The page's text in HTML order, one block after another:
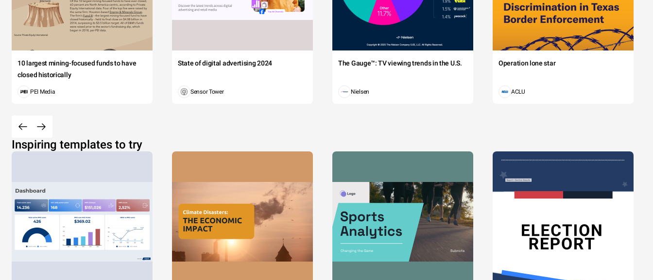
10 largest mining-focused funds to have
closed historically
PEI Media
State of digital advertising 2024
Sensor Tower
The Gauge™: TV viewing trends in the U.S.
Nielsen
Operation lone star
ACLU
Inspiring templates to try